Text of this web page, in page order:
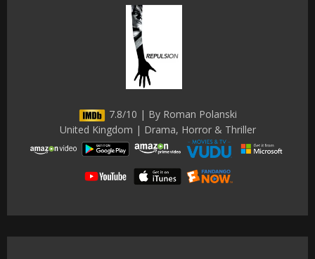
7.8/10 | By Roman Polanski
United Kingdom | Drama, Horror & Thriller